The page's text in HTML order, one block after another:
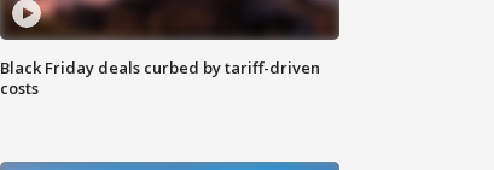
Black Friday deals curbed by tariff-driven
costs